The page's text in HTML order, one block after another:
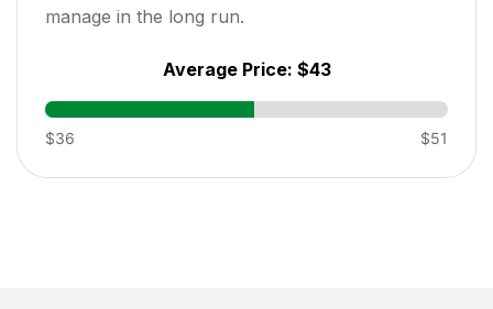
manage in the long run.
Average Price: $43
$36 $51